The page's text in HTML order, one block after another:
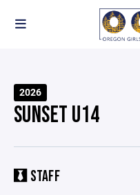
2026
SUNSET U14
STAFF